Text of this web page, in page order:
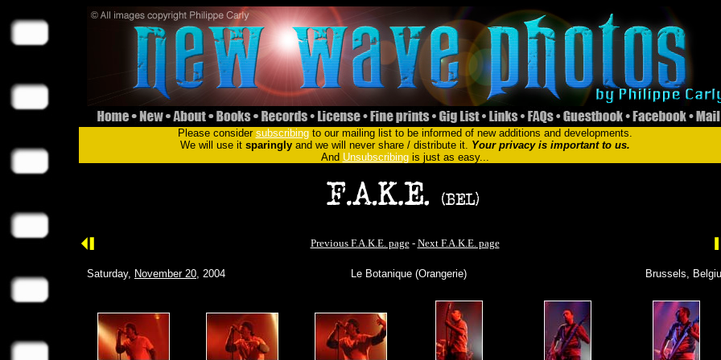
Please consider subscribingto our mailing list to be informed of new additions and developments.
We will use it sparinglyand we will never share / distribute it. Your privacy is important to us.
And Unsubscribingis just as easy...
Previous F.A.K.E. page- Next F.A.K.E. page
Saturday, November 20, 2004 Le Botanique (Orangerie) Brussels,